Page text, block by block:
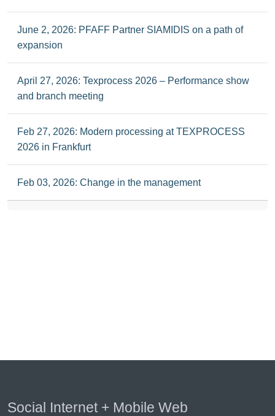
June 2, 2026: PFAFF Partner SIAMIDIS on a path of
expansion
April 27, 2026: Texprocess 2026 – Performance show
and branch meeting
Feb 27, 2026: Modern processing at TEXPROCESS
2026 in Frankfurt
Feb 03, 2026: Change in the management
Social Internet + Mobile Web